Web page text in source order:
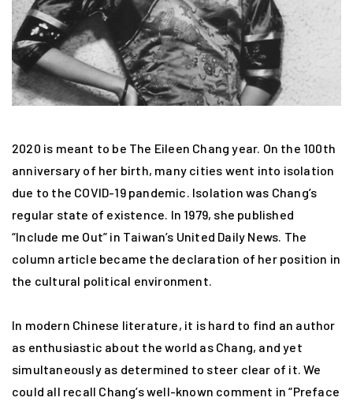
2020 is meant to be The Eileen Chang year. On the 100th
anniversary of her birth, many cities went into isolation
due to the COVID-19 pandemic. Isolation was Chang’s
regular state of existence. In 1979, she published
“Include me Out” in Taiwan’s United Daily News. The
column article became the declaration of her position in
the cultural political environment.
In modern Chinese literature, it is hard to find an author
as enthusiastic about the world as Chang, and yet
simultaneously as determined to steer clear of it. We
could all recall Chang’s well-known comment in “Preface